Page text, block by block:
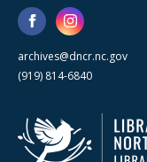
archives@dncr.nc.gov
(919) 814-6840